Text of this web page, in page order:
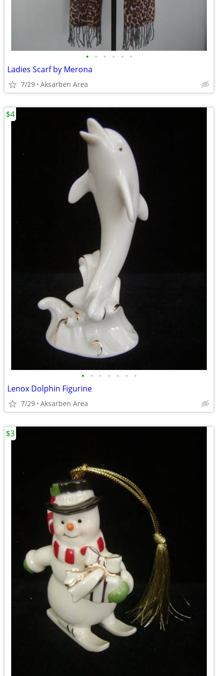
• • • • • •
Ladies Scarf by Merona
7/29 Aksarben Area
• • • • • • •
Lenox Dolphin Figurine
7/29 Aksarben Area
$4
$3